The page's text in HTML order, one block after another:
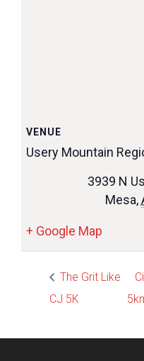
VENUE
Usery Mountain
3939 N
Mesa,
+ Google Map
The Grit Like
CJ 5K